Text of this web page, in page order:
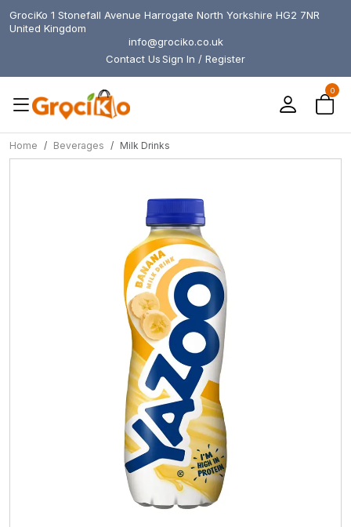
GrociKo 1 Stonefall Avenue Harrogate North Yorkshire HG2 7NR
United Kingdom
info@grociko.co.uk
Contact UsSign In / Register
0
Home Beverages Milk Drinks